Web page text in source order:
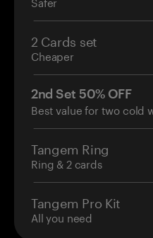
2 Cards set
Cheaper
2nd Set 50% OFF
Best value for two cold
Tangem Ring
Ring & 2 cards
Tangem Pro Kit
All you need